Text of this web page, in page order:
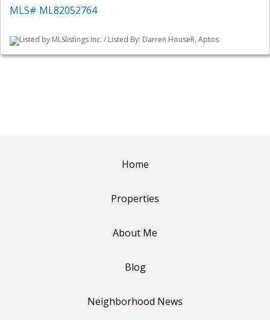
MLS# ML82052764
Listed by MLSlistings Inc. / Listed By: Darren HouseR, Aptos
Home
Properties
About Me
Blog
Neighborhood News